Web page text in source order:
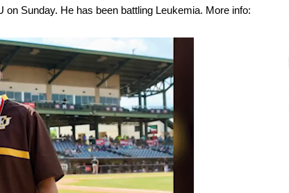
Sunday. He has been battling Leukemia. More info: